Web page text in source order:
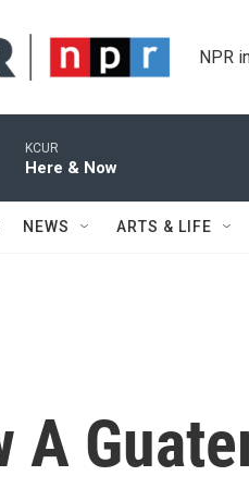
NPR
KCUR
Here & Now
NEWS ARTS & LIFE
A